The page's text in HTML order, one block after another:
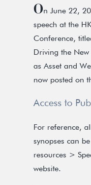
On June 22,
speech at the
Conference,
Driving the
as Asset and
now posted on
Access to
For reference,
synopses can
resources >
website.